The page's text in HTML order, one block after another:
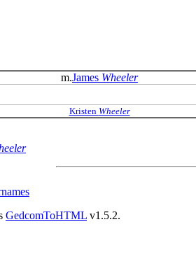
m.James Wheeler
Kristen Wheeler
GedcomToHTML v1.5.2.